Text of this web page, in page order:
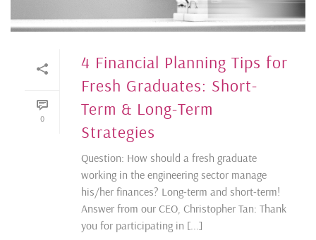
0
4 Financial Planning Tips for
Fresh Graduates: Short-
Term & Long-Term
Strategies
Question: How should a fresh graduate
working in the engineering sector manage
his/her finances? Long-term and short-term!
Answer from our CEO, Christopher Tan: Thank
you for participating in [...]